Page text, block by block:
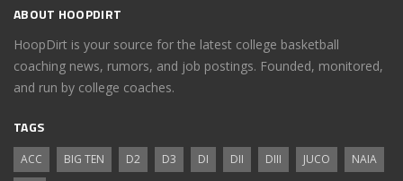
ABOUT HOOPDIRT
HoopDirt is your source for the latest college basketball
coaching news, rumors, and job postings. Founded, monitored,
and run by college coaches.
TAGS
ACC BIG TEN D2 D3 DI DII DIII JUCO
NAIA